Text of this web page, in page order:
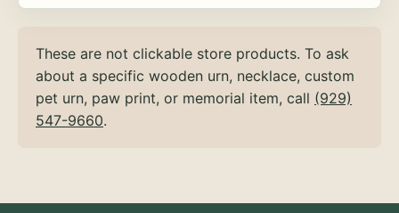
These are not clickable store products. To ask
about a specific wooden urn, necklace, custom
pet urn, paw print, or memorial item, call (929)
547-9660.